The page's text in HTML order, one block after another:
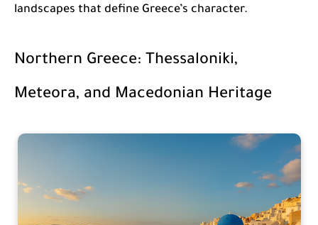
landscapes that define Greece’s character.
Northern Greece: Thessaloniki,
Meteora, and Macedonian Heritage